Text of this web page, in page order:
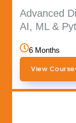
Advanced
AI, ML &
6 Months
View Course